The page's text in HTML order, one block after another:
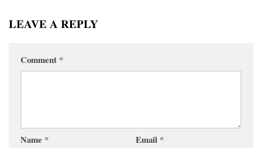
LEAVE A REPLY
Comment *
Name * Email *